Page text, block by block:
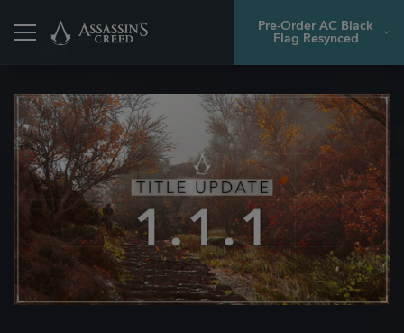
Pre-Order AC Black
Flag Resynced
Back